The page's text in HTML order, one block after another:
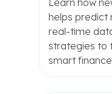
Learn how
helps predict
real-time
strategies to
smart